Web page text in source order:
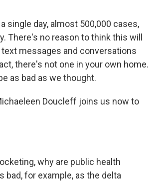
single day, almost 500,000 cases,
There's no reason to think this will
messages and conversations
there's not one in your own home.
as bad as we thought.
Doucleff joins us now to
why are public health
for example, as the delta